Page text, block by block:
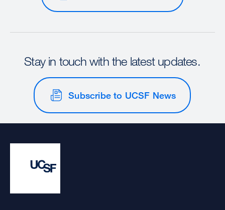
Stay in touch with the latest updates.
Subscribe to UCSF News